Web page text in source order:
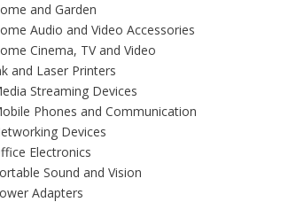
and Garden
Audio and Video Accessories
Cinema, TV and Video
and Laser Printers
Streaming Devices
Phones and Communication
Devices
Electronics
Sound and Vision
Adapters